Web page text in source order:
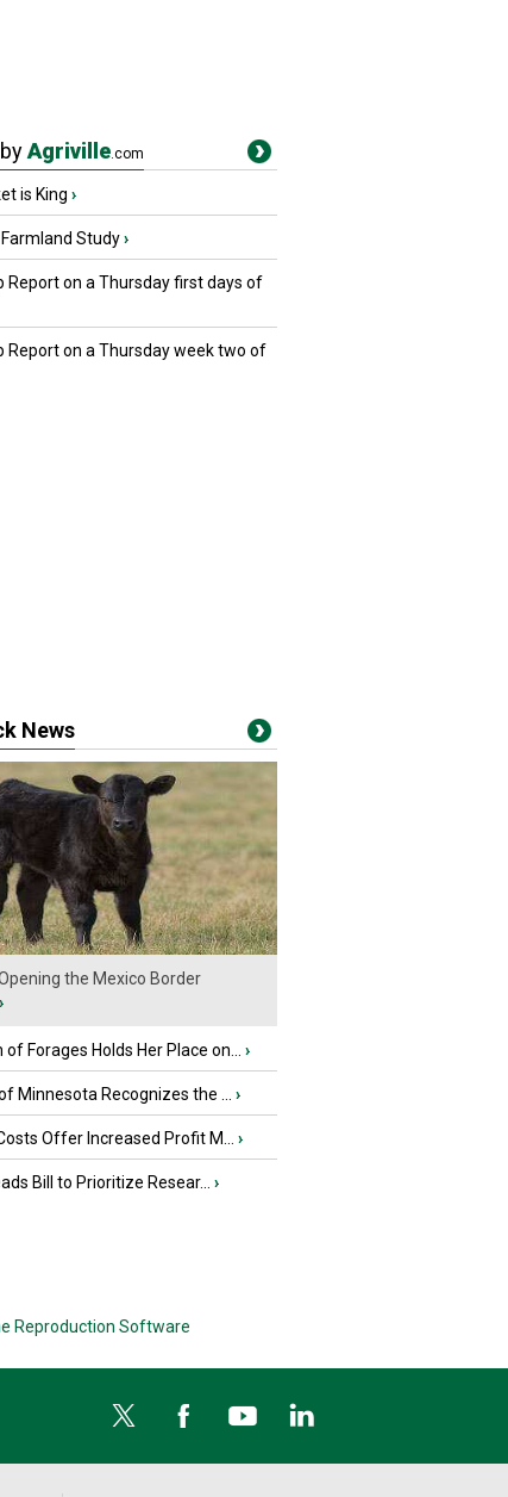
byAgriville.com
is King ›
Study›
Report on a Thursday first days of
Report on a Thursday week two of
News
the Mexico Border
›
Forages Holds Her Place on... ›
Minnesota Recognizes the ... ›
Offer Increased Profit M... ›
Bill to Prioritize Resear... ›
Reproduction Software